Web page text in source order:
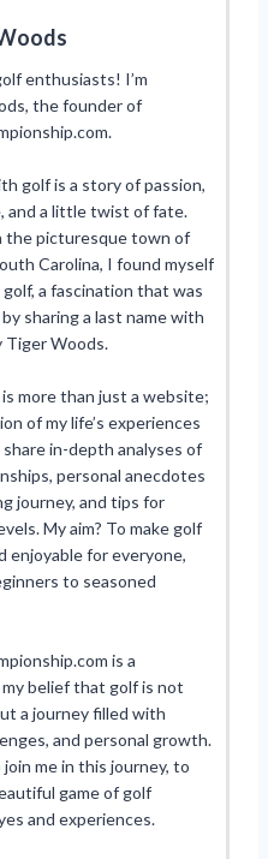
enthusiasts! I’m
the founder of
golf is a story of passion,
and a little twist of fate.
the picturesque town of
Carolina, I found myself
a fascination that was
sharing a last name with
Tiger Woods.
more than just a website;
of my life’s experiences
share in-depth analyses of
personal anecdotes
journey, and tips for
My aim? To make golf
enjoyable for everyone,
to seasoned
is a
belief that golf is not
a journey filled with
and personal growth.
me in this journey, to
game of golf
and experiences.